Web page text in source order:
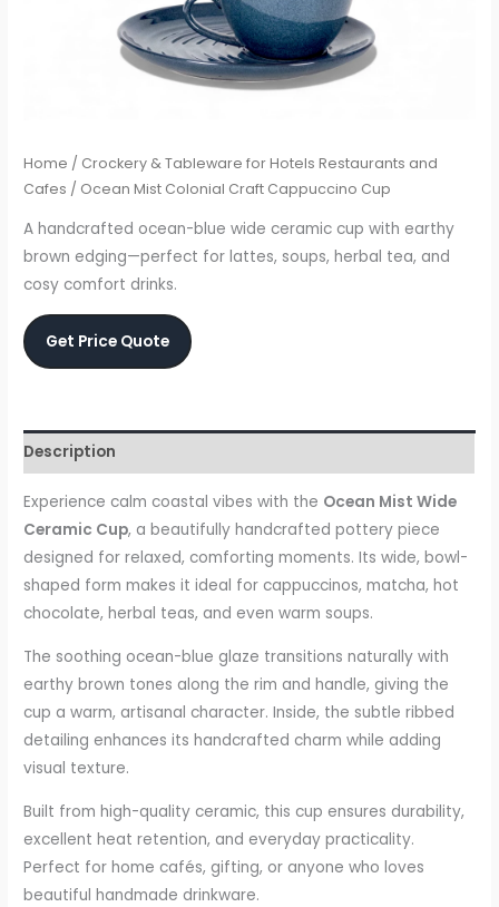
Home / Crockery & Tableware for Hotels Restaurants and
Cafes / Ocean Mist Colonial Craft Cappuccino Cup
A handcrafted ocean-blue wide ceramic cup with earthy
brown edging—perfect for lattes, soups, herbal tea, and
cosy comfort drinks.
Get Price Quote
Description
Experience calm coastal vibes with the Ocean Mist Wide
Ceramic Cup, a beautifully handcrafted pottery piece
designed for relaxed, comforting moments. Its wide, bowl-
shaped form makes it ideal for cappuccinos, matcha, hot
chocolate, herbal teas, and even warm soups.
The soothing ocean-blue glaze transitions naturally with
earthy brown tones along the rim and handle, giving the
cup a warm, artisanal character. Inside, the subtle ribbed
detailing enhances its handcrafted charm while adding
visual texture.
Built from high-quality ceramic, this cup ensures durability,
excellent heat retention, and everyday practicality.
Perfect for home cafés, gifting, or anyone who loves
beautiful handmade drinkware.